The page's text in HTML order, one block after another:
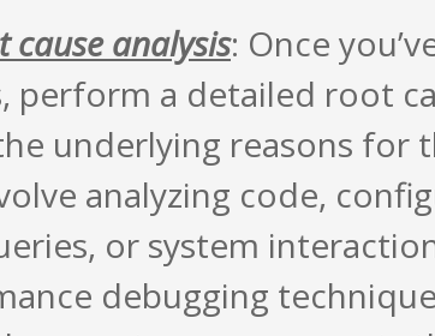
analysis: Once
perform a detailed root
underlying reasons for
analyzing code,
or system
debugging